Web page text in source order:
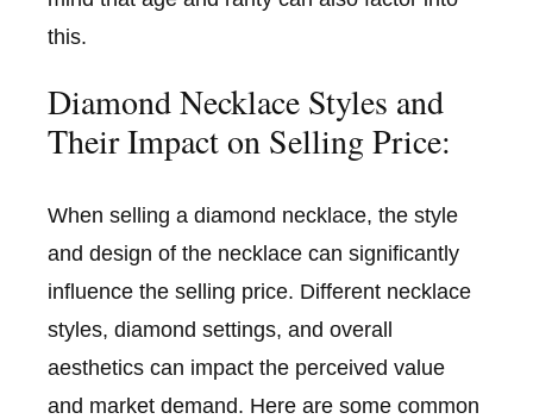
this.
Diamond Necklace Styles and
Their Impact on Selling Price:
When selling a diamond necklace, the style
and design of the necklace can significantly
influence the selling price. Different necklace
styles, diamond settings, and overall
aesthetics can impact the perceived value
and market demand. Here are some common